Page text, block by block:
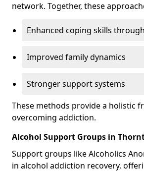
network. Together, these
Enhanced coping skills
Improved family dynamics
Stronger support systems
These methods provide a holistic
overcoming addiction.
Alcohol Support Groups in
Support groups like Alcoholics
in alcohol addiction recovery,